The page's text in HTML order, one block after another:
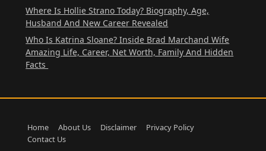
Where Is Hollie Strano Today? Biography, Age,
Husband And New Career Revealed
Who Is Katrina Sloane? Inside Brad Marchand Wife
Amazing Life, Career, Net Worth, Family And Hidden
Facts
Home About Us Disclaimer
Privacy Policy
Contact Us